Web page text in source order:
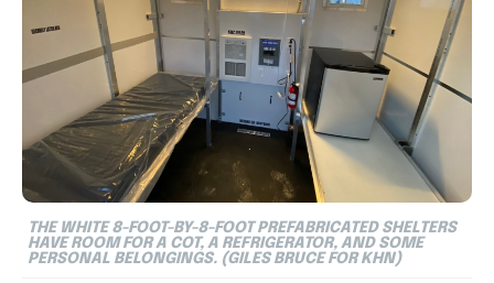
THE WHITE 8-FOOT-BY-8-FOOT PREFABRICATED SHELTERS
HAVE ROOM FOR A COT, A REFRIGERATOR, AND SOME
PERSONAL BELONGINGS. (GILES BRUCE FOR KHN)